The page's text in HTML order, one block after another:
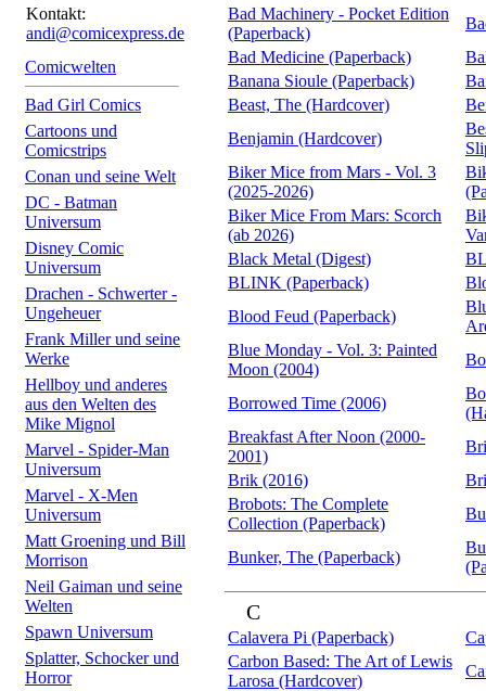
Kontakt:
andi@comicexpress.de
Comicwelten
Bad Girl Comics
Cartoons und
Comicstrips
Conan und seine Welt
DC - Batman
Universum
Disney Comic
Universum
Drachen - Schwerter -
Ungeheuer
Frank Miller und seine
Werke
Hellboy und anderes
aus den Welten des
Mike Mignol
Marvel - Spider-Man
Universum
Marvel - X-Men
Universum
Matt Groening und Bill
Morrison
Neil Gaiman und seine
Welten
Spawn Universum
Splatter, Schocker und
Horror
Bad Machinery - Pocket Edition
(Paperback)
Bad Medicine (Paperback)
Banana Sioule (Paperback)
Beast, The (Hardcover)
Benjamin (Hardcover)
Biker Mice from Mars - Vol. 3
(2025-2026)
Biker Mice From Mars: Scorch
(ab 2026)
Black Metal (Digest)
BLINK (Paperback)
Blood Feud (Paperback)
Blue Monday - Vol. 3: Painted
Moon (2004)
Borrowed Time (2006)
Breakfast After Noon (2000-
2001)
Brik (2016)
Brobots: The Complete
Collection (Paperback)
Bunker, The (Paperback)
C
Calavera Pi (Paperback)
Carbon Based: The Art of Lewis
Larosa (Hardcover)